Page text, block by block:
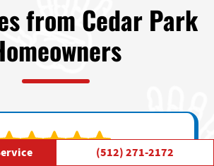
from Cedar Park
(512) 271-2172